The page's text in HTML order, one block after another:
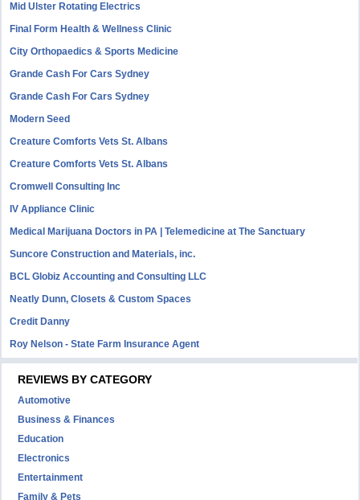
Mid Ulster Rotating Electrics
Final Form Health & Wellness Clinic
City Orthopaedics & Sports Medicine
Grande Cash For Cars Sydney
Grande Cash For Cars Sydney
Modern Seed
Creature Comforts Vets St. Albans
Creature Comforts Vets St. Albans
Cromwell Consulting Inc
IV Appliance Clinic
Medical Marijuana Doctors in PA | Telemedicine at The Sanctuary
Suncore Construction and Materials, inc.
BCL Globiz Accounting and Consulting LLC
Neatly Dunn, Closets & Custom Spaces
Credit Danny
Roy Nelson - State Farm Insurance Agent
REVIEWS BY CATEGORY
Automotive
Business & Finances
Education
Electronics
Entertainment
Family & Pets